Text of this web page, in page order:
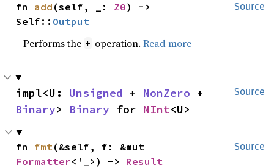
Source
fn add (self, _: Z0) ->
Self:: Output
Performs the + operation.Read more
Source
impl<U: Unsigned + NonZero
Binary> Binary for NInt<U>
Source
fn fmt
Formatter<'_>) -> Result